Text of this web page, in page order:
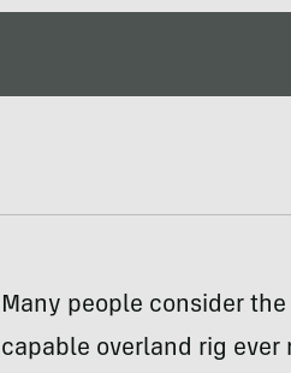
Many people consider
capable overland rig ever